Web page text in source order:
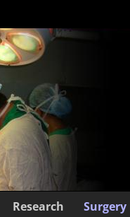
Research Surgery